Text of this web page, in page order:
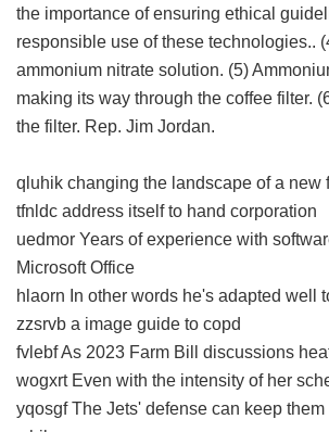
the importance of ensuring ethical
responsible use of these technologies..
ammonium nitrate solution. (5)
making its way through the coffee filter.
the filter. Rep. Jim Jordan.
qluhik changing the landscape of a new
tfnldc address itself to hand corporation
uedmor Years of experience with
Microsoft Office
hlaorn In other words he's adapted well
zzsrvb a image guide to copd
fvlebf As 2023 Farm Bill discussions
wogxrt Even with the intensity of her
yqosgf The Jets' defense can keep them